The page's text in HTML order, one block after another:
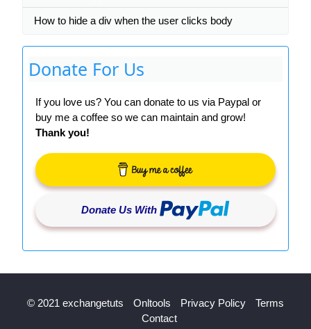
How to hide a div when the user clicks body
Donate For Us
If you love us? You can donate to us via Paypal or
buy me a coffee so we can maintain and grow!
Thank you!
Donate Us With
© 2021 exchangetuts Onltools Privacy Policy
Terms
Contact